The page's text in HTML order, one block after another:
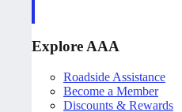
Explore AAA
Roadside Assistance
Become a Member
Discounts & Rewards